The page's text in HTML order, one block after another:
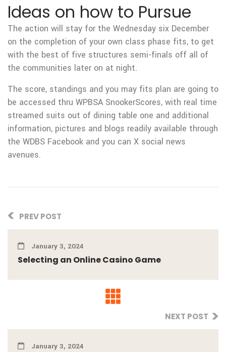
Ideas on how to Pursue
The action will stay for the Wednesday six December
on the completion of your own class phase fits, to get
with the best of five structures semi-finals off all of
the communities later on at night.
The score, standings and you may fits plan are going to
be accessed thru WPBSA SnookerScores, with real time
streamed suits out of dining table one and additional
information, pictures and blogs readily available through
the WDBS Facebook and you can X social news
avenues.
PREV POST
January 3, 2024
Selecting an Online Casino Game
NEXT POST
January 3, 2024